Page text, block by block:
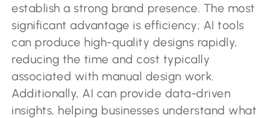
establish a strong brand presence. The most
significant advantage is efficiency; AI tools
can produce high-quality designs rapidly,
reducing the time and cost typically
associated with manual design work.
Additionally, AI can provide data-driven
insights, helping businesses understand what